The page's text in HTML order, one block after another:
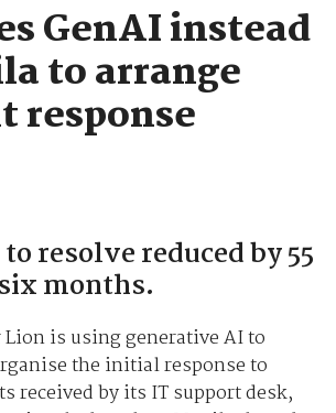
GenAI instead
to arrange
response
resolve reduced by 55
months.
Lion is using generative AI to
the initial response to
received by its IT support desk,